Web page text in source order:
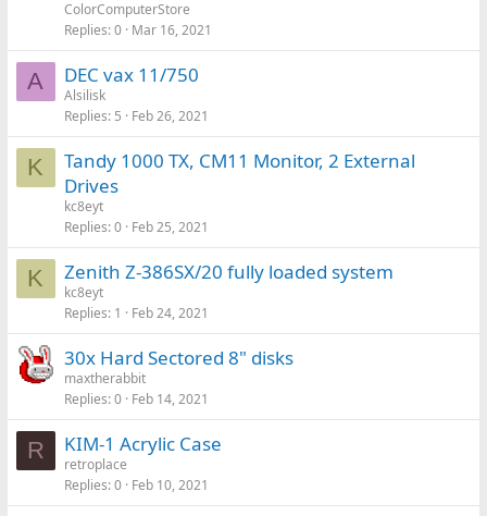
ColorComputerStore
Replies 0 Mar 16, 2021
A DEC vax 11/750
Alsilisk
Replies 5 Feb 26, 2021
K
Tandy 1000 TX, CM11 Monitor, 2 External
Drives
kc8eyt
Replies 0 Feb 25, 2021
K Zenith Z-386SX/20 fully loaded system
kc8eyt
Replies 1 Feb 24, 2021
30x Hard Sectored 8" disks
maxtherabbit
Replies 0 Feb 14, 2021
R KIM-1 Acrylic Case
retroplace
Replies 0 Feb 10, 2021